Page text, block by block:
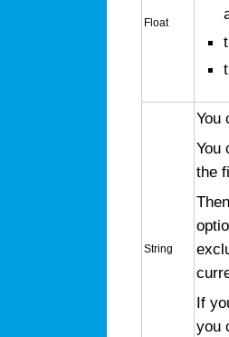
Float
String
You
You
the
If
you